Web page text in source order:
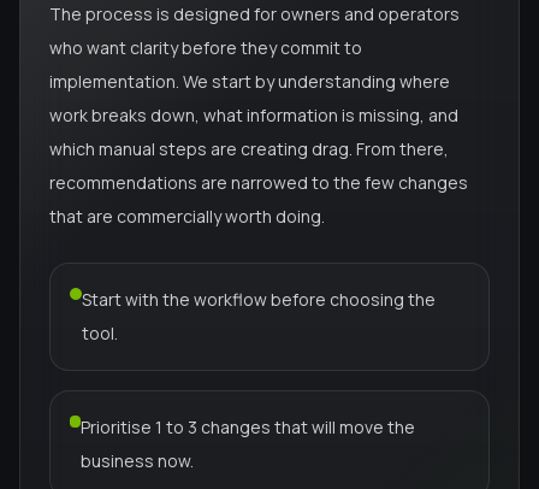
The process is designed for owners and operators
who want clarity before they commit to
implementation. We start by understanding where
work breaks down, what information is missing, and
which manual steps are creating drag. From there,
recommendations are narrowed to the few changes
that are commercially worth doing.
Start with the workflow before choosing the
tool.
Prioritise 1 to 3 changes that will move the
business now.